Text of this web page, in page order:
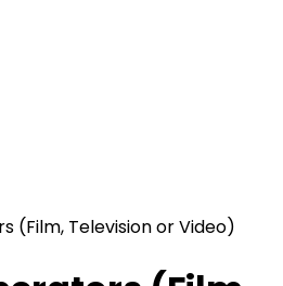
(Film, Television or Video)